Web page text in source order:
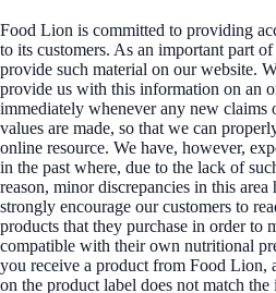
Food Lion is committed to providing
to its customers. As an important part
provide such material on our website.
provide us with this information on an
immediately whenever any new claims
values are made, so that we can
online resource. We have, however,
in the past where, due to the lack of
reason, minor discrepancies in this
strongly encourage our customers to
products that they purchase in order to
compatible with their own nutritional
you receive a product from Food Lion,
on the product label does not match